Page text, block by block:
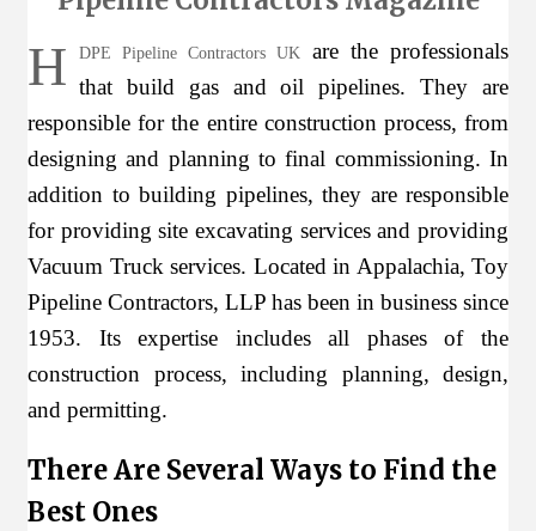
H DPE Pipeline Contractors UK
are the professionals
that build gas and oil pipelines. They are
responsible for the entire construction process, from
designing and planning to final commissioning. In
addition to building pipelines, they are responsible
for providing site excavating services and providing
Vacuum Truck services. Located in Appalachia, Toy
Pipeline Contractors, LLP has been in business since
1953. Its expertise includes all phases of the
construction process, including planning, design,
and permitting.
There Are Several Ways to Find the
Best Ones